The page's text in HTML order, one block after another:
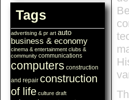
Tags
advertising & pr art auto
business & economy
cinema & entertainment clubs &
community communications
computers construction
and repair construction
of life culture draft